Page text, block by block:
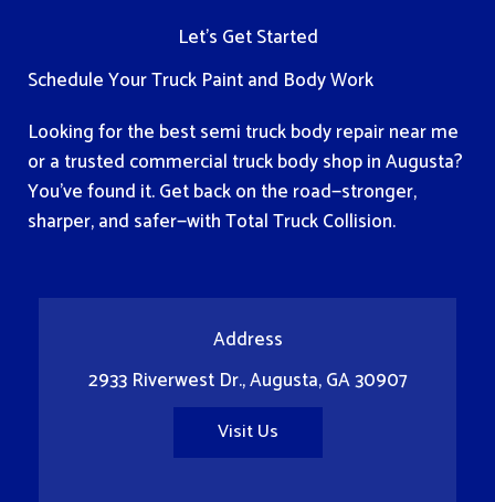
Let’s Get Started
Schedule Your Truck Paint and Body Work
Looking for the best semi truck body repair near me
or a trusted commercial truck body shop in Augusta?
You've found it. Get back on the road—stronger,
sharper, and safer—with Total Truck Collision.
Address
2933 Riverwest Dr., Augusta, GA 30907
Visit Us